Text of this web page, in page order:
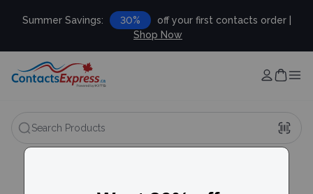
Summer Savings: 30%
off your first contacts order |
Shop Now
Search Products